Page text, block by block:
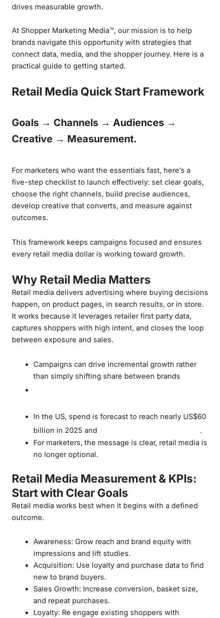
drives measurable growth.
At Shopper Marketing Media™, our mission is to help
brands navigate this opportunity with strategies that
connect data, media, and the shopper journey. Here is a
practical guide to getting started.
Retail Media Quick Start Framework
Goals → Channels → Audiences →
Creative → Measurement.
For marketers who want the essentials fast, here’s a
five-step checklist to launch effectively: set clear goals,
choose the right channels, build precise audiences,
develop creative that converts, and measure against
outcomes.
This framework keeps campaigns focused and ensures
every retail media dollar is working toward growth.
Why Retail Media Matters
Retail media delivers advertising where buying decisions
happen, on product pages, in search results, or in store.
It works because it leverages retailer first party data,
captures shoppers with high intent, and closes the loop
between exposure and sales.
Campaigns can drive incremental growth rather
than simply shifting share between brands
In the US, spend is forecast to reach nearly US$60
billion in 2025 and
.
For marketers, the message is clear, retail media is
no longer optional.
Retail Media Measurement & KPIs:
Start with Clear Goals
Retail media works best when it begins with a defined
outcome.
Awareness: Grow reach and brand equity with
impressions and lift studies.
Acquisition: Use loyalty and purchase data to find
new to brand buyers.
Sales Growth: Increase conversion, basket size,
and repeat purchases.
Loyalty: Re engage existing shoppers with